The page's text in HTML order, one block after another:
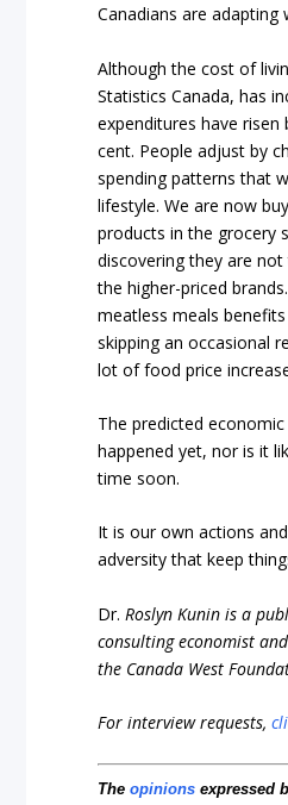
Canadians are adapting
Although the cost of
Statistics Canada, has
expenditures have
cent. People adjust by
spending patterns that
lifestyle. We are now
products in the grocery
discovering they are
the higher-priced
meatless meals
skipping an occasional
lot of food price
The predicted
happened yet, nor is it
time soon.
It is our own actions
adversity that keep
Dr.Roslyn Kunin is a
consulting economist
the Canada West
For interview requests,
Theopinions expressed